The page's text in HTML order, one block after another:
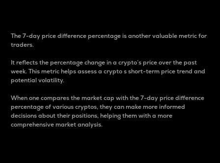
The 7-day price difference percentage is another valuable metric for
traders.
It reflects the percentage change in a crypto’s price over the past
week. This metric helps assess a crypto s short-term price trend and
potential volatility.
When one compares the market cap with the 7-day price difference
percentage of various cryptos, they can make more informed
decisions about their positions, helping them with a more
comprehensive market analysis.